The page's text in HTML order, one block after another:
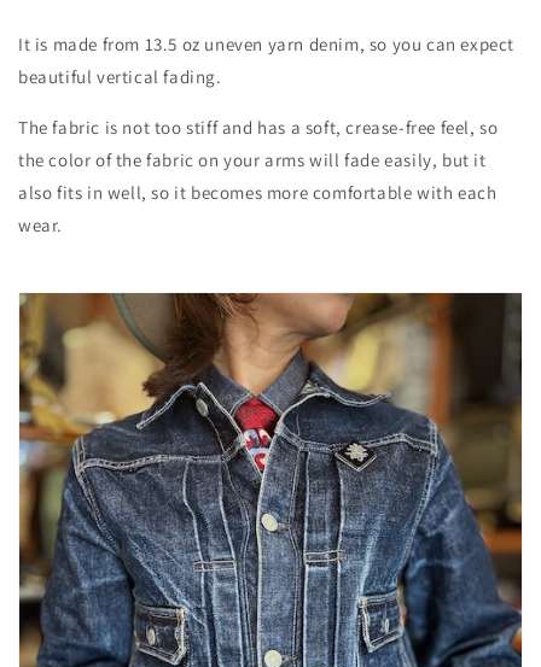
It is made from 13.5 oz uneven yarn denim, so you can expect
beautiful vertical fading.
The fabric is not too stiff and has a soft, crease-free feel, so
the color of the fabric on your arms will fade easily, but it
also fits in well, so it becomes more comfortable with each
wear.